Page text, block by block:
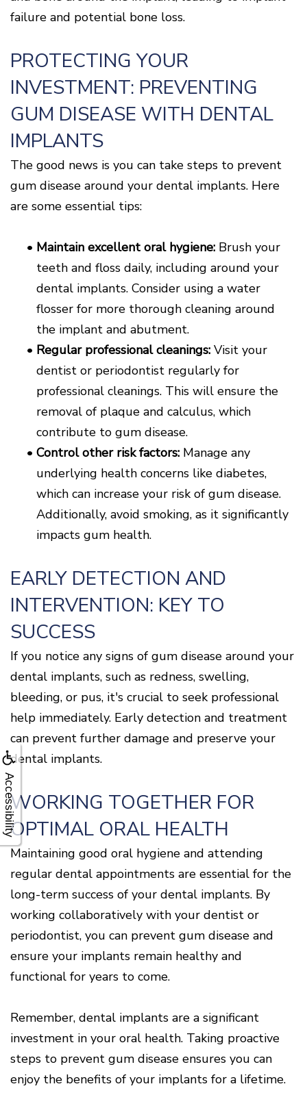
Accessibility
failure and potential bone loss.
PROTECTING YOUR
INVESTMENT: PREVENTING
GUM DISEASE WITH DENTAL
IMPLANTS
The good news is you can take steps to prevent
gum disease around your dental implants. Here
are some essential tips:
• Maintain excellent oral hygiene: Brush your
teeth and floss daily, including around your
dental implants. Consider using a water
flosser for more thorough cleaning around
the implant and abutment.
• Regular professional cleanings: Visit your
dentist or periodontist regularly for
professional cleanings. This will ensure the
removal of plaque and calculus, which
contribute to gum disease.
• Control other risk factors: Manage any
underlying health concerns like diabetes,
which can increase your risk of gum disease.
Additionally, avoid smoking, as it significantly
impacts gum health.
EARLY DETECTION AND
INTERVENTION: KEY TO
SUCCESS
If you notice any signs of gum disease around your
dental implants, such as redness, swelling,
bleeding, or pus, it's crucial to seek professional
help immediately. Early detection and treatment
can prevent further damage and preserve your
dental implants.
WORKING TOGETHER FOR
OPTIMAL ORAL HEALTH
Maintaining good oral hygiene and attending
regular dental appointments are essential for the
long-term success of your dental implants. By
working collaboratively with your dentist or
periodontist, you can prevent gum disease and
ensure your implants remain healthy and
functional for years to come.
Remember, dental implants are a significant
investment in your oral health. Taking proactive
steps to prevent gum disease ensures you can
enjoy the benefits of your implants for a lifetime.